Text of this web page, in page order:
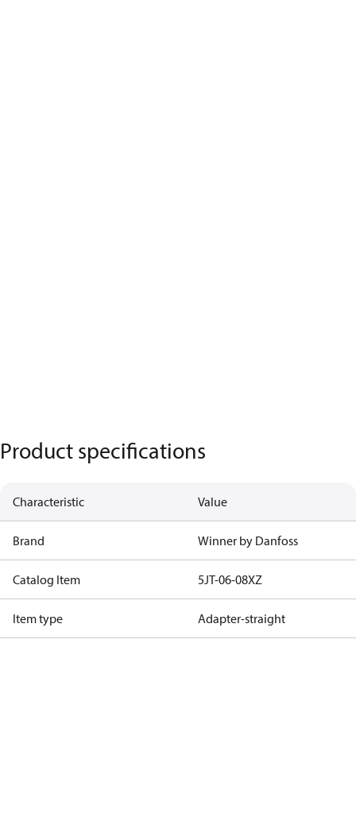
Product specifications
Characteristic Value
Brand Winner by Danfoss
Catalog Item 5JT-06-08XZ
Item type Adapter-straight